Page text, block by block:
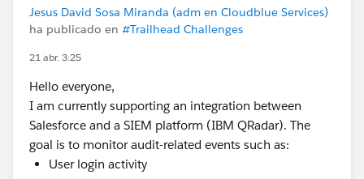
If you know of any suitable openings or referrals, I’d
really appreciate your support.
#Salesforce Admin
Postings #Sales Cloud #Service Cloud
Jesus David Sosa Miranda (adm en Cloudblue Services)
ha publicado en #Trailhead Challenges
21 abr. 3:25
Hello everyone,
I am currently supporting an integration between
Salesforce and a SIEM platform (IBM QRadar). The
goal is to monitor audit-related events such as:
User login activity